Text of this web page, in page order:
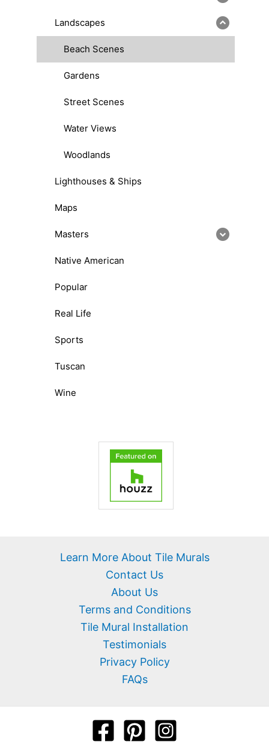
Landscapes
Beach Scenes
Gardens
Street Scenes
Water Views
Woodlands
Lighthouses & Ships
Maps
Masters
Native American
Popular
Real Life
Sports
Tuscan
Wine
Learn More About Tile Murals
Contact Us
About Us
Terms and Conditions
Tile Mural Installation
Testimonials
Privacy Policy
FAQs